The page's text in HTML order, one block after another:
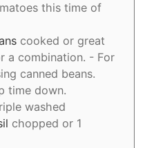
this time of
cooked or great
a combination. - For
canned beans.
time down.
washed
chopped or 1